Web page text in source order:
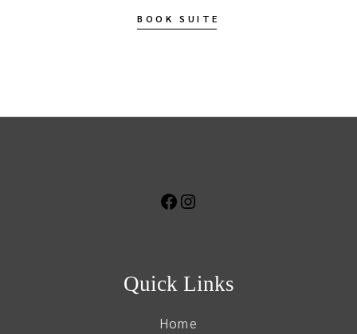
BOOK SUITE
Quick Links
Home